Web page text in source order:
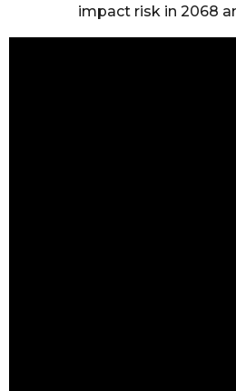
impact risk in 2068